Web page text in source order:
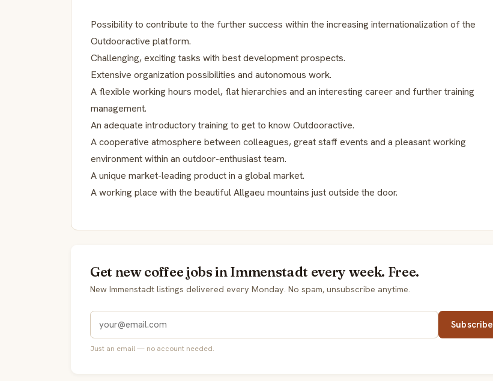
Possibility to contribute to the further success within the increasing internationalization of the
Outdooractive platform.
Challenging, exciting tasks with best development prospects.
Extensive organization possibilities and autonomous work.
A flexible working hours model, flat hierarchies and an interesting career and further training
management.
An adequate introductory training to get to know Outdooractive.
A cooperative atmosphere between colleagues, great staff events and a pleasant working
environment within an outdoor-enthusiast team.
A unique market-leading product in a global market.
A working place with the beautiful Allgaeu mountains just outside the door.
Get new coffee jobs in Immenstadt every week. Free.
New Immenstadt listings delivered every Monday. No spam, unsubscribe anytime.
Subscribe
Just an email — no account needed.